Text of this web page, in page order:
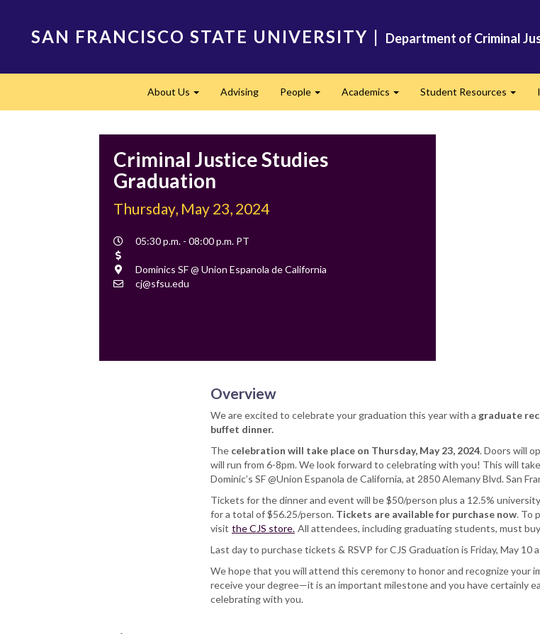
SAN FRANCISCO STATE UNIVERSITY | Department of Criminal
About Us Advising People Academics Student Resources
Criminal Justice Studies
Graduation
Thursday, May 23, 2024
Event
05:30 p.m. - 08:00 p.m. PT
Location
Dominics SF @ Union Espanola de California
Contact
cj@sfsu.edu
Overview
We are excited to celebrate your graduation this year with a graduate
buffet dinner.
The celebration will take place on Thursday, May 23, 2024. Doors will
will run from 6-8pm. We look forward to celebrating with you! This will
Dominic’s SF @Union Espanola de California, at 2850 Alemany Blvd. San
Tickets for the dinner and event will be $50/person plus a 12.5%
for a total of $56.25/person. Tickets are available for purchase now. To
visit the CJS store. All attendees, including graduating students, must
Last day to purchase tickets & RSVP for CJS Graduation is Friday, May 10
We hope that you will attend this ceremony to honor and recognize your
receive your degree—it is an important milestone and you have certainly
celebrating with you.